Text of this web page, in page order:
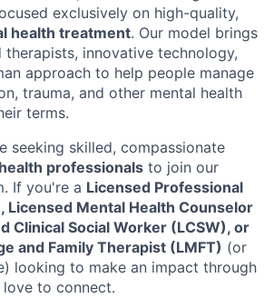
exclusively on high-quality,
health treatment. Our model brings
innovative technology,
approach to help people manage
trauma, and other mental health
terms.
seeking skilled, compassionate
professionals to join our
If you're a Licensed Professional
Licensed Mental Health Counselor
Clinical Social Worker (LCSW), or
and Family Therapist (LMFT) (or
looking to make an impact through
love to connect.